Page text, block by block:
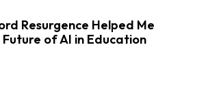
Resurgence Helped Me
of AI in Education